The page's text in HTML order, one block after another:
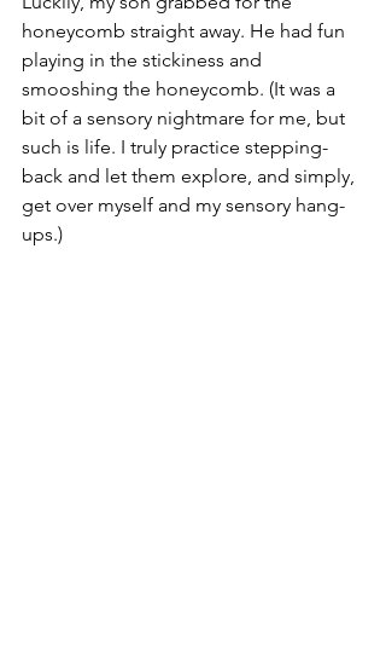
honeycomb straight away. He had fun
playing in the stickiness and
smooshing the honeycomb. (It was a
bit of a sensory nightmare for me, but
such is life. I truly practice stepping-
back and let them explore, and simply,
get over myself and my sensory hang-
ups.)